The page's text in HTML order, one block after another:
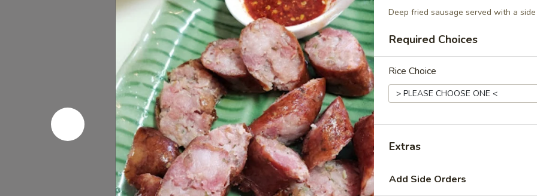
Spicy
Meatballs
(13
Pcs.)
Spicy Meatballs (13 Pcs.)
Seasoned meatballs, deep fried then tossed in our sweet and spicy house
sauce.
$9.99
Fried
Chicken
Wings
(8
Pcs.)
Fried Chicken Wings (8 Pcs.)
Marinated chicken wings are deep fried until golden and crispy. Served with
our homemade Thai sweet and sour sauce.
Fried Chicken Wings (8 Pcs.):$12.50
Add - Sticky Rice:$18.49
Add - Plain Fried Rice:$15.99
Deep fried sausage served with a
Required Choices
Rice Choice
Extras
Add Side Orders